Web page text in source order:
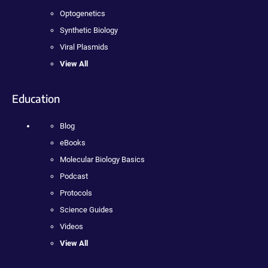
Optogenetics
Synthetic Biology
Viral Plasmids
View All
Education
Blog
eBooks
Molecular Biology Basics
Podcast
Protocols
Science Guides
Videos
View All